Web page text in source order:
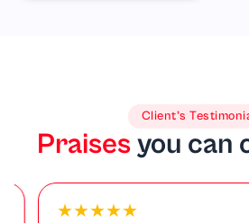
Client’s
Praisesyou can
★★★★★